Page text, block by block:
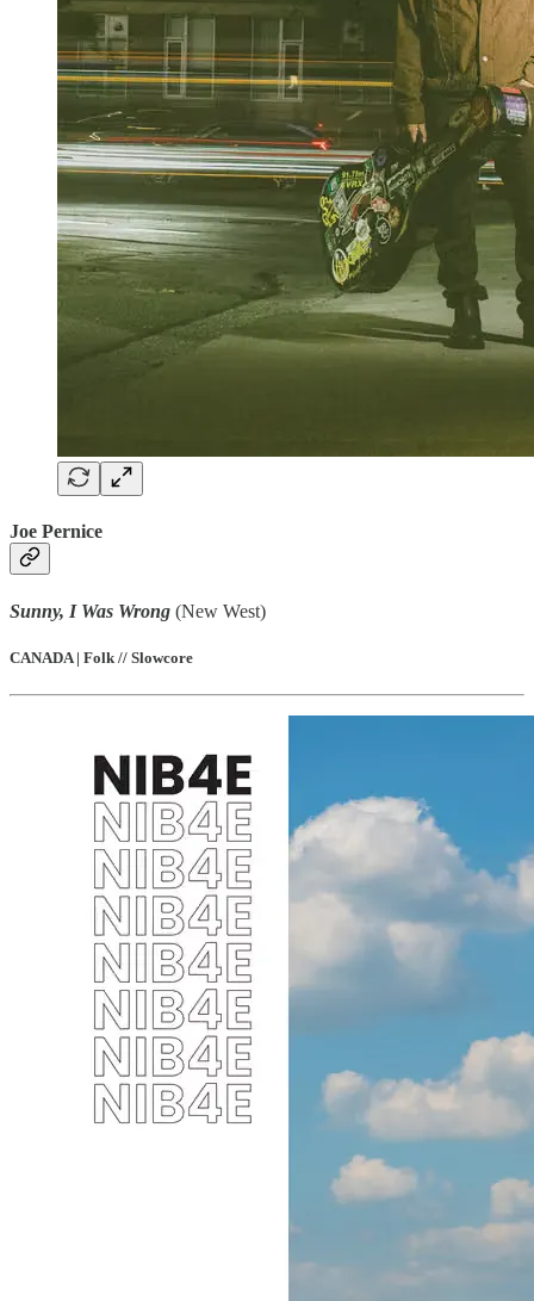
Joe Pernice
Sunny, I Was Wrong (New West)
CANADA | Folk // Slowcore